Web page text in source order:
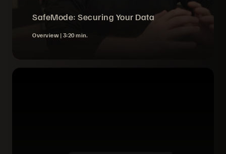
SafeMode: Securing Your Data
Overview | 3:20 min.